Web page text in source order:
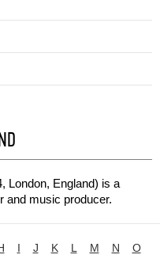
London, England) is a
and music producer.
I J K L M N O